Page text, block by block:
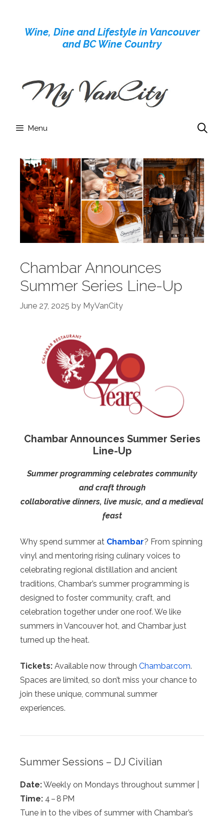
contentWine, Dine and Lifestyle in Vancouver
and BC Wine Country
Menu
Chambar Announces
Summer Series Line-Up
June 27, 2025 by MyVanCity
Chambar Announces Summer Series
Line-Up
Summer programming celebrates community
and craft through
collaborative dinners, live music, and a medieval
feast
Why spend summer at Chambar? From spinning
vinyl and mentoring rising culinary voices to
celebrating regional distillation and ancient
traditions, Chambar’s summer programming is
designed to foster community, craft, and
celebration together under one roof. We like
summers in Vancouver hot, and Chambar just
turned up the heat.
Tickets: Available now through Chambar.com.
Spaces are limited, so don’t miss your chance to
join these unique, communal summer
experiences.
Summer Sessions – DJ Civilian
Date:Weekly on Mondays throughout summer |
Time: 4 – 8 PM
Tune in to the vibes of summer with Chambar’s